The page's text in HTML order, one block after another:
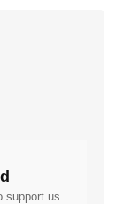
support us